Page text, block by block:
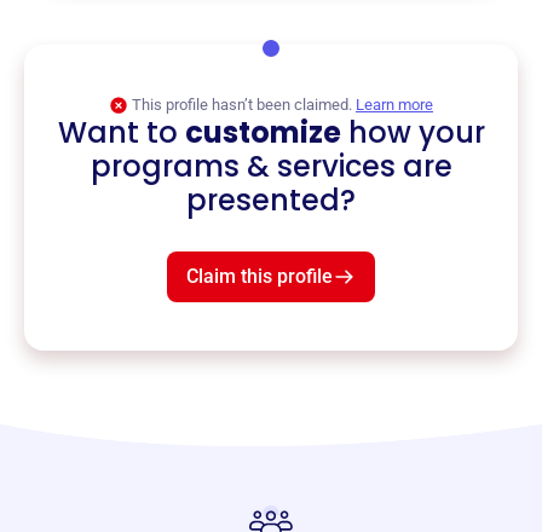
This profile hasn’t been claimed. Learn more
Want to customizehow your
programs & services are
presented?
Claim this profile